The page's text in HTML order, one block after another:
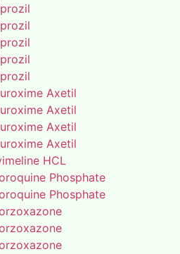
Axetil
Axetil
Axetil
Axetil
HCL
Phosphate
Phosphate